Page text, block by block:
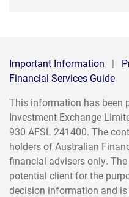
Important Information |
Financial Services Guide
This information has been
Investment Exchange
930 AFSL 241400. The
holders of Australian
financial advisers only.
potential client for the
decision information and